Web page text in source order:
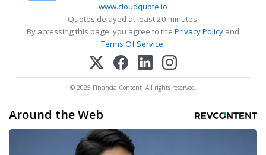
www.cloudquote.io
Quotes delayed at least 20 minutes.
By accessing this page, you agree to the Privacy Policy and
Terms Of Service.
© 2025 FinancialContent. All rights reserved.
Around the Web